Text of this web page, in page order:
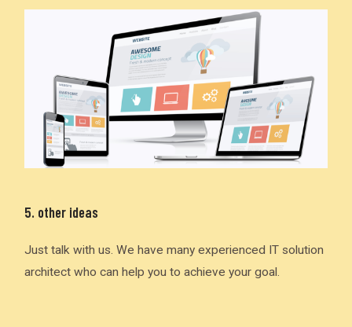
5. other ideas
Just talk with us. We have many experienced IT solution
architect who can help you to achieve your goal.